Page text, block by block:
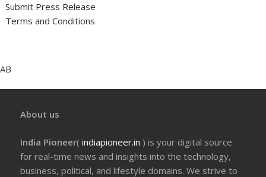
Submit Press Release
Terms and Conditions
AB
About us
India Pioneer(indiapioneer.in ) is your digital source
for real-time news and insights into the technology,
business, political, and lifestyle domains. We strive to